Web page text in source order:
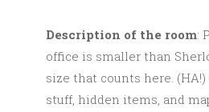
Description of the room:
office is smaller than
size that counts here.
stuff, hidden items, and